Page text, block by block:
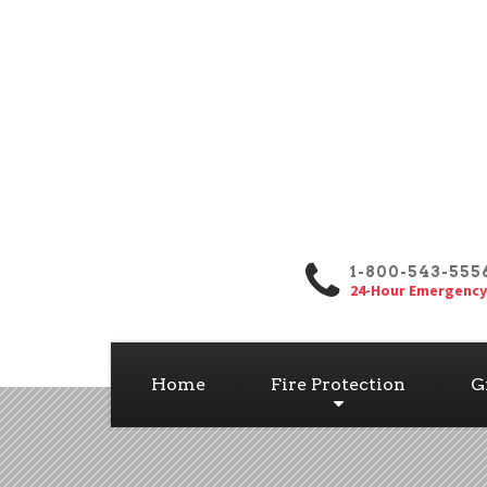
1-800-543-
24-Hour
Home Fire Protection